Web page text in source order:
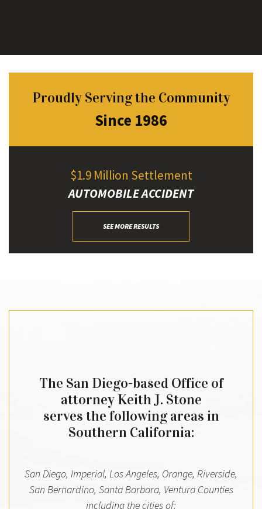
Proudly Serving the Community
Since 1986
$1.9 Million Settlement
AUTOMOBILE ACCIDENT
SEE MORE RESULTS
The San Diego-based Office of
attorney Keith J. Stone
serves the following areas in
Southern California:
San Diego, Imperial, Los Angeles, Orange, Riverside,
San Bernardino, Santa Barbara, Ventura Counties
including the cities of: